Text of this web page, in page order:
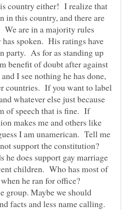
country either! I realize that
in this country, and there are
are in a majority rules
spoken. His ratings have
party. As for as standing up
benefit of doubt after against
I see nothing he has done,
countries. If you want to label
whatever else just because
of speech that is fine. If
makes me and others like
I am unamerican. Tell me
support the constitution?
he does support gay marriage
children. Who has most of
he ran for office?
group. Maybe we should
facts and less name calling.